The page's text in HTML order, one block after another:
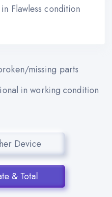
Flawless condition
missing parts
in working condition
Device
& Total